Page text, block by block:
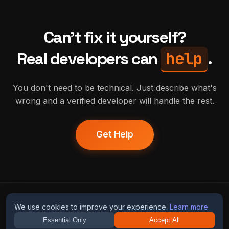
Can't fix it yourself?
Real developers can help .
You don't need to be technical. Just describe what's
wrong and a verified developer will handle the rest.
Get Help
humans fix ai
GuidesBlog Contact
We use cookies to improve your experience. Learn more
Essential Only Accept All